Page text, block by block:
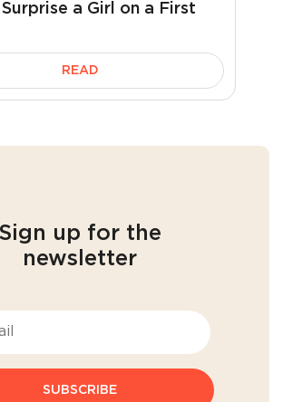
a Girl on a First
READ
Sign up for the
newsletter
SUBSCRIBE